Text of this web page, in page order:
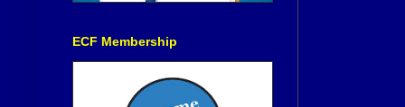
ECF Membership